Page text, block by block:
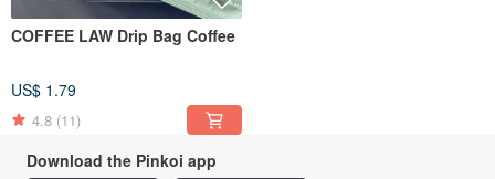
COFFEE LAW Drip Bag Coffee
US$ 1.79
4.8 (11)
Download the Pinkoi app